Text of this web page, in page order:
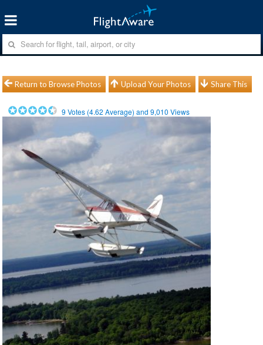
Return to Browse Photos Upload Your Photos Share This
9 Votes (4.62 Average) and9,010 Views